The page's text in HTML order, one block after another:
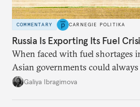
COMMENTARY CARNEGIE POLITIKA
Russia Is Exporting Its Fuel
When faced with fuel shortages
Asian governments could
additional supplies from Moscow.
Galiya Ibragimova